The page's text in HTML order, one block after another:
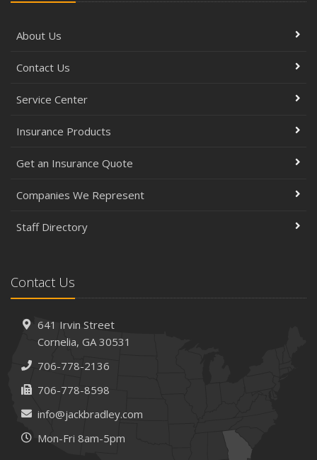
About Us
Contact Us
Service Center
Insurance Products
Get an Insurance Quote
Companies We Represent
Staff Directory
Contact Us
641 Irvin Street
Cornelia, GA 30531
706-778-2136
706-778-8598
info@jackbradley.com
Mon-Fri 8am-5pm